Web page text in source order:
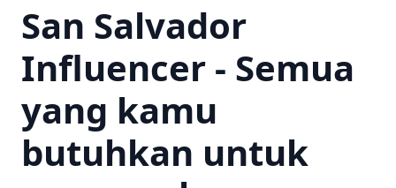
San Salvador
Influencer - Semua
yang kamu
butuhkan untuk